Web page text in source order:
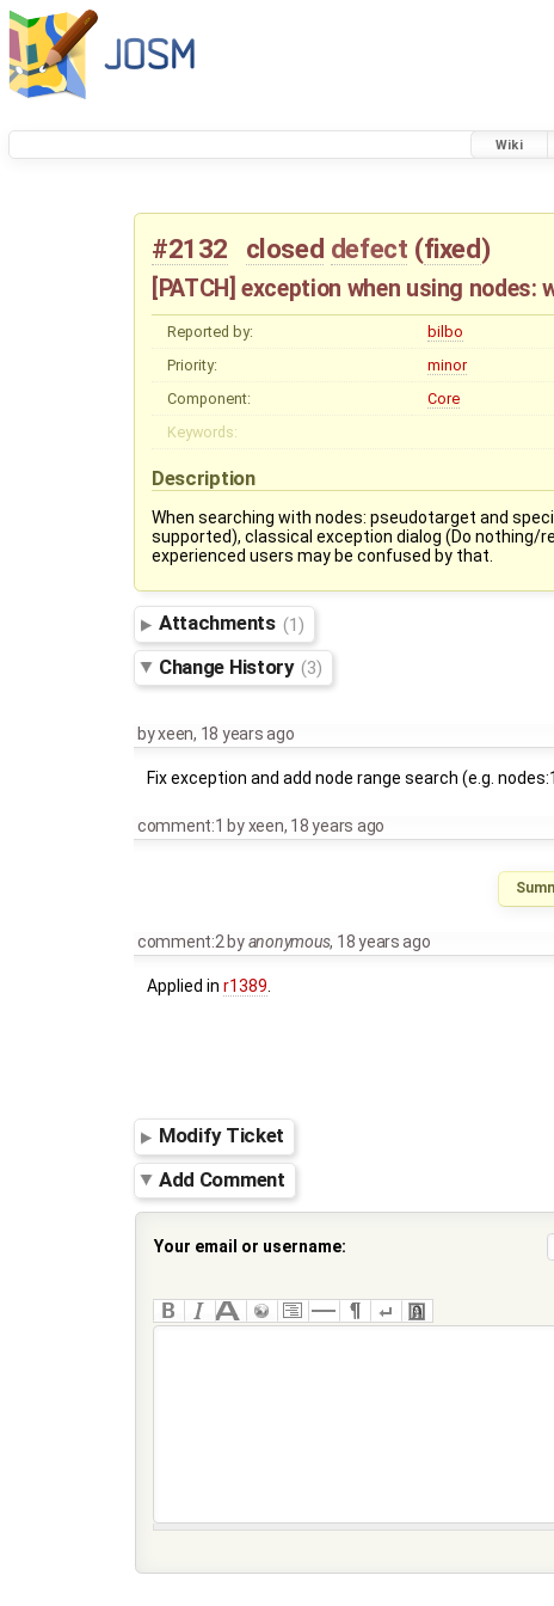
Wiki
#2132 closed defect (fixed)
[PATCH] exception when using
Reported by: bilbo
Priority:
minor
Component:
Core
Keywords:
Description
When searching with nodes: pseudotarget and
supported), classical exception dialog (Do nothing/
experienced users may be confused by that.
Attachments (1)
Change History (3)
byxeen, 18 years ago
Fix exception and add node range search (e.g.
comment:1 byxeen, 18 years ago
comment:2 byanonymous, 18 years ago
Applied inr1389.
Modify Ticket
Add Comment
Your email or username: